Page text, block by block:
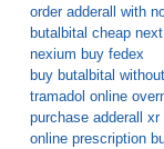
order adderall with
butalbital cheap
nexium buy fedex
buy butalbital
tramadol online
purchase adderall xr
online prescription